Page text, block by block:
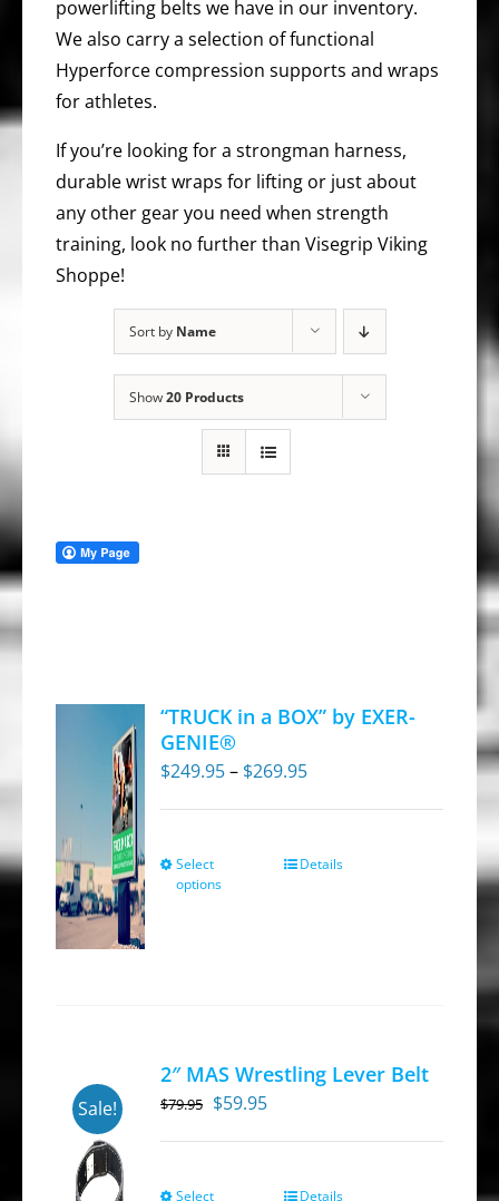
powerlifting belts we have in our inventory.
We also carry a selection of functional
Hyperforce compression supports and wraps
for athletes.
If you’re looking for a strongman harness,
durable wrist wraps for lifting or just about
any other gear you need when strength
training, look no further than Visegrip Viking
Shoppe!
Sort by Name
Show20 Products
“TRUCK in a BOX” by EXER-
GENIE®
$249.95– $269.95Price
through
Select
options
This
may
chosen
Details
Sale!
2″ MAS Wrestling Lever Belt
$79.95 Original
$79.95.
$59.95Current
$59.95.
Select Details